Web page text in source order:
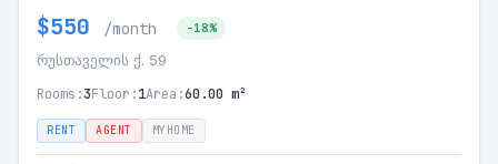
$550 /month -18%
რუსთაველის ქ. 59
Rooms:3Floor:1Area:60.00 m²
RENT AGENT MYHOME